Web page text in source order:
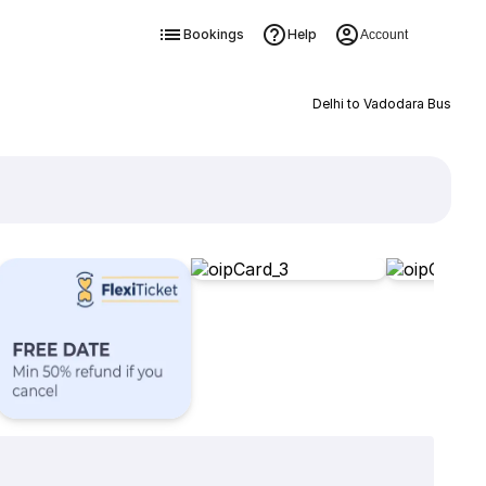
Bookings Help Account
Delhi to Vadodara Bus